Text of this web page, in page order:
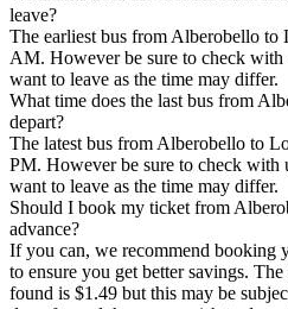
leave?
The earliest bus from Alberobello to
AM. However be sure to check with
want to leave as the time may differ.
What time does the last bus from
depart?
The latest bus from Alberobello to
PM. However be sure to check with
want to leave as the time may differ.
Should I book my ticket from
advance?
If you can, we recommend booking
to ensure you get better savings.
found is $1.49 but this may be